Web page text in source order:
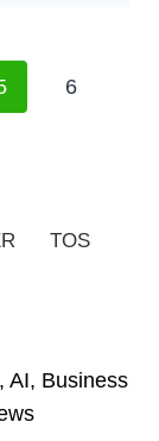
6
TOS
AI, Business